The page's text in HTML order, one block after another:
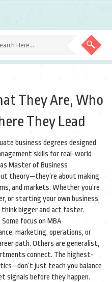
They Are, Who
They Lead
business degrees designed
skills for real-world
Master of Business
theory—they’re about making
and markets. Whether you’re
or starting your own business,
bigger and act faster.
focus on MBA
marketing, operations, or
path. Others are generalist,
connect. The highest-
just teach you balance
signals before they happen.